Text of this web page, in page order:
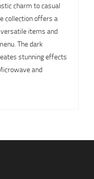
charm to casual
collection offers a
items and
The dark
stunning effects
and